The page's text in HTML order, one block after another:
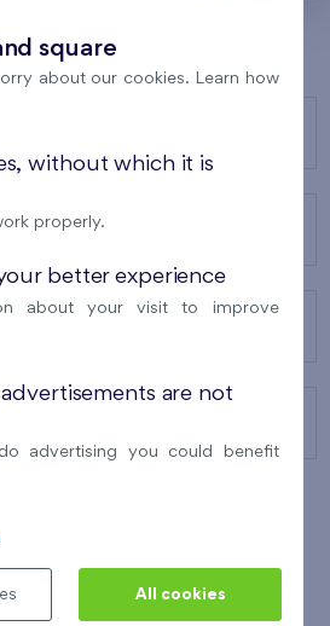
square
about our cookies. Learn how
without which it is
properly.
better experience
about your visit to improve
are not
advertising you could benefit
All cookies